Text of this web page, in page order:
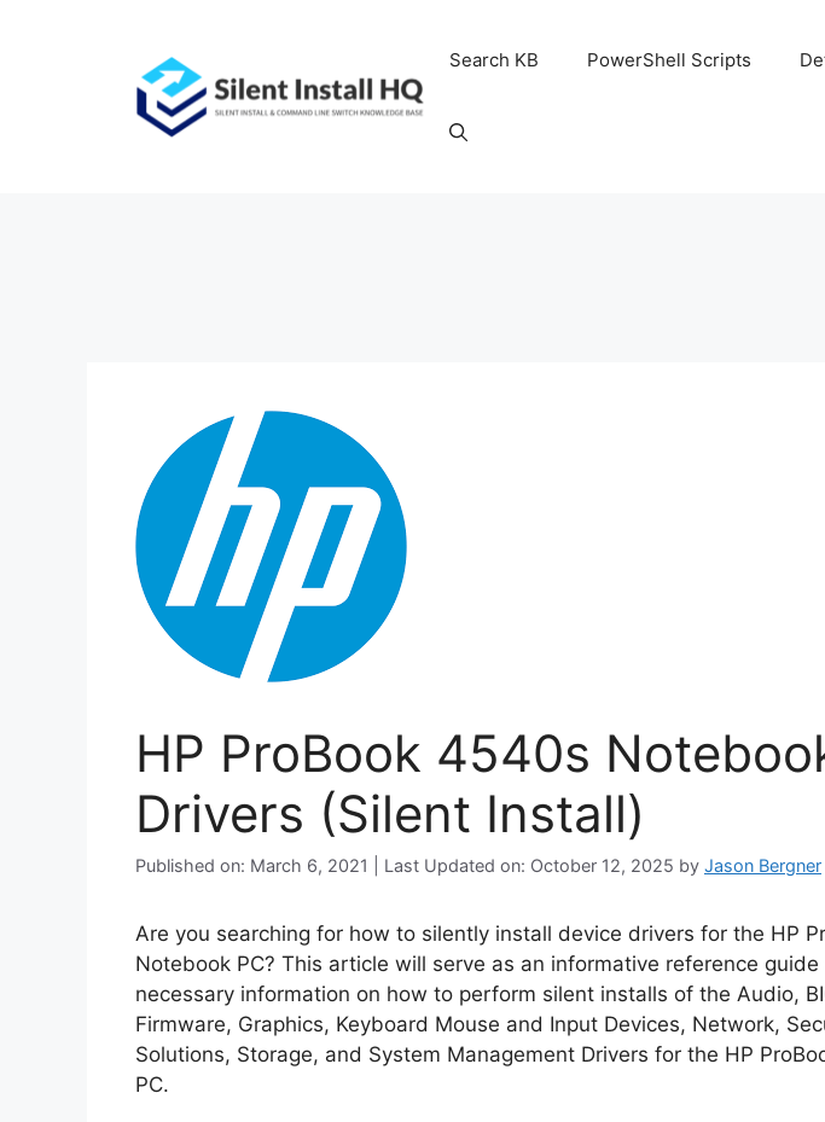
Search KB PowerShell Scripts
HP ProBook 4540s
Drivers (Silent Install)
Published on: March 6, 2021 | Last Updated on: October 12, 2025 by Jason Bergner
Are you searching for how to silently install device drivers for the HP
Notebook PC? This article will serve as an informative reference
necessary information on how to perform silent installs of the Audio,
Firmware, Graphics, Keyboard Mouse and Input Devices, Network,
Solutions, Storage, and System Management Drivers for the HP
PC.